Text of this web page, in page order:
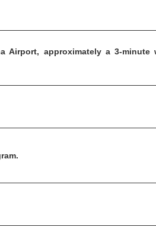
Airport, approximately a 3-minute